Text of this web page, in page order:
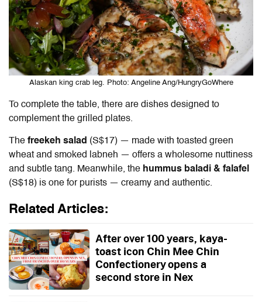
Alaskan king crab leg. Photo: Angeline Ang/HungryGoWhere
To complete the table, there are dishes designed to
complement the grilled plates.
The freekeh salad (S$17) — made with toasted green
wheat and smoked labneh — offers a wholesome nuttiness
and subtle tang. Meanwhile, the hummus baladi & falafel
(S$18) is one for purists — creamy and authentic.
Related Articles:
After over 100 years, kaya-
toast icon Chin Mee Chin
Confectionery opens a
second store in Nex